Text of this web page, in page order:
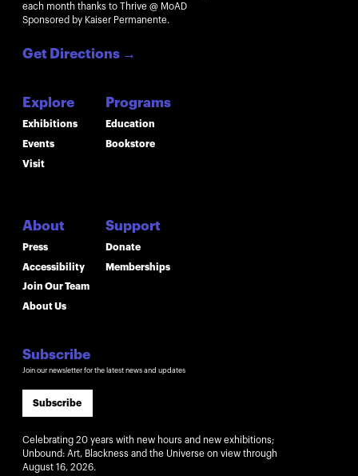
each month thanks to Thrive @ MoAD
Sponsored by Kaiser Permanente.
Get Directions →
Explore
Exhibitions
Events
Visit
About
Press
Accessibility
Join Our Team
About Us
Programs
Education
Bookstore
Support
Donate
Memberships
Subscribe
Join our newsletter for the latest news and updates
Subscribe
Celebrating 20 years with new hours and new exhibitions;
Unbound: Art, Blackness and the Universe on view through
August 16, 2026.